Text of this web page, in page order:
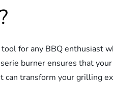
for any BBQ enthusiast
burner ensures that
transform your grilling